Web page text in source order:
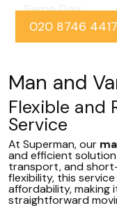
020 8746 4417
Same Day
Removals
Man and
Flexible and
Service
At Superman, our
and efficient
transport, and
flexibility, this
affordability, making
straightforward